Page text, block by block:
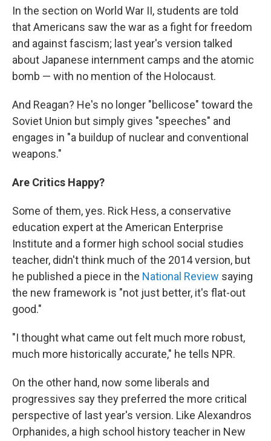
In the section on World War II, students are told
that Americans saw the war as a fight for freedom
and against fascism; last year's version talked
about Japanese internment camps and the atomic
bomb — with no mention of the Holocaust.
And Reagan? He's no longer "bellicose" toward the
Soviet Union but simply gives "speeches" and
engages in "a buildup of nuclear and conventional
weapons."
Are Critics Happy?
Some of them, yes. Rick Hess, a conservative
education expert at the American Enterprise
Institute and a former high school social studies
teacher, didn't think much of the 2014 version, but
he published a piece in the National Review saying
the new framework is "not just better, it's flat-out
good."
"I thought what came out felt much more robust,
much more historically accurate," he tells NPR.
On the other hand, now some liberals and
progressives say they preferred the more critical
perspective of last year's version. Like Alexandros
Orphanides, a high school history teacher in New